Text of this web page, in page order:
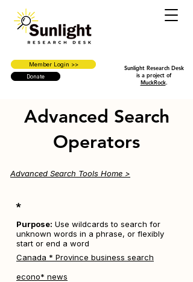
Member Login >>
Donate
Sunlight Research Desk
is a project of
MuckRock.
Advanced Search
Operators
Advanced Search Tools Home >
*
Purpose: Use wildcards to search for
unknown words in a phrase, or flexibly
start or end a word
Canada * Province business search
econo* news